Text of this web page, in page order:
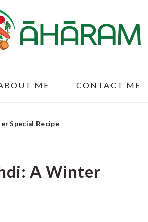
ME CONTACT ME
Special Recipe
A Winter